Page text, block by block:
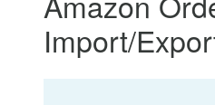
Import/